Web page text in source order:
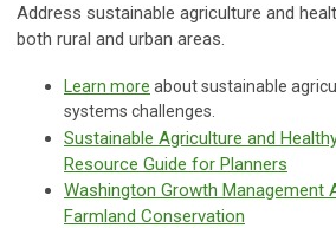
Address sustainable agriculture and
both rural and urban areas.
Learn more about sustainable
systems challenges.
Sustainable Agriculture and
Resource Guide for Planners
Washington Growth Management
Farmland Conservation